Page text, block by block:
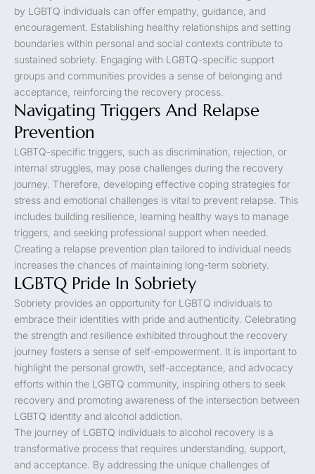
by LGBTQ individuals can offer empathy, guidance, and
encouragement. Establishing healthy relationships and setting
boundaries within personal and social contexts contribute to
sustained sobriety. Engaging with LGBTQ-specific support
groups and communities provides a sense of belonging and
acceptance, reinforcing the recovery process.
Navigating Triggers And Relapse
Prevention
LGBTQ-specific triggers, such as discrimination, rejection, or
internal struggles, may pose challenges during the recovery
journey. Therefore, developing effective coping strategies for
stress and emotional challenges is vital to prevent relapse. This
includes building resilience, learning healthy ways to manage
triggers, and seeking professional support when needed.
Creating a relapse prevention plan tailored to individual needs
increases the chances of maintaining long-term sobriety.
LGBTQ Pride In Sobriety
Sobriety provides an opportunity for LGBTQ individuals to
embrace their identities with pride and authenticity. Celebrating
the strength and resilience exhibited throughout the recovery
journey fosters a sense of self-empowerment. It is important to
highlight the personal growth, self-acceptance, and advocacy
efforts within the LGBTQ community, inspiring others to seek
recovery and promoting awareness of the intersection between
LGBTQ identity and alcohol addiction.
The journey of LGBTQ individuals to alcohol recovery is a
transformative process that requires understanding, support,
and acceptance. By addressing the unique challenges of